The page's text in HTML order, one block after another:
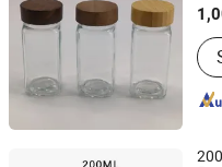
Fujian, China